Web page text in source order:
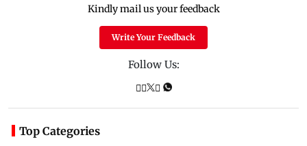
Kindly mail us your feedback
Write Your Feedback
Follow Us:
Top Categories